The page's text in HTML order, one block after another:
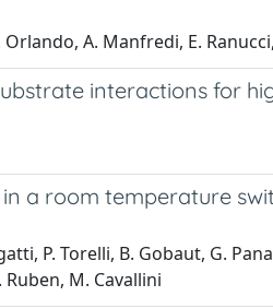
A. Manfredi, E.
interactions for
a room temperature
P. Torelli, B. Gobaut, G.
M. Cavallini